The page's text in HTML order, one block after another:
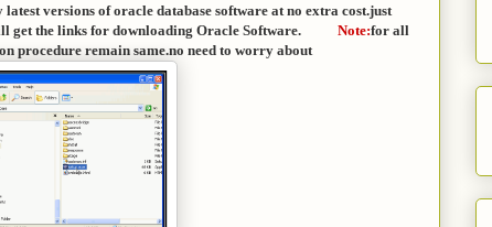
versions of oracle database software at no extra cost.just
get the links for downloading Oracle Software. Note:for all
procedure remain same.no need to worry about